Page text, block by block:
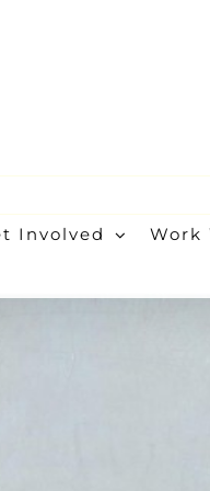
Involved Work